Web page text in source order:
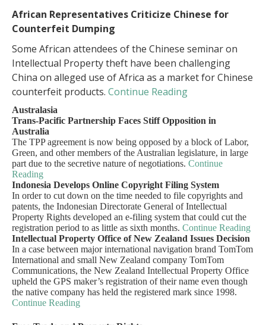
African Representatives Criticize Chinese for
Counterfeit Dumping
Some African attendees of the Chinese seminar on
Intellectual Property theft have been challenging
China on alleged use of Africa as a market for Chinese
counterfeit products. Continue Reading
Australasia
Trans-Pacific Partnership Faces Stiff Opposition in
Australia
The TPP agreement is now being opposed by a block of Labor,
Green, and other members of the Australian legislature, in large
part due to the secretive nature of negotiations. Continue
Reading
Indonesia Develops Online Copyright Filing System
In order to cut down on the time needed to file copyrights and
patents, the Indonesian Directorate General of Intellectual
Property Rights developed an e-filing system that could cut the
registration period to as little as sixth months. Continue Reading
Intellectual Property Office of New Zealand Issues Decision
In a case between major international navigation brand TomTom
International and small New Zealand company TomTom
Communications, the New Zealand Intellectual Property Office
upheld the GPS maker’s registration of their name even though
the native company has held the registered mark since 1998.
Continue Reading